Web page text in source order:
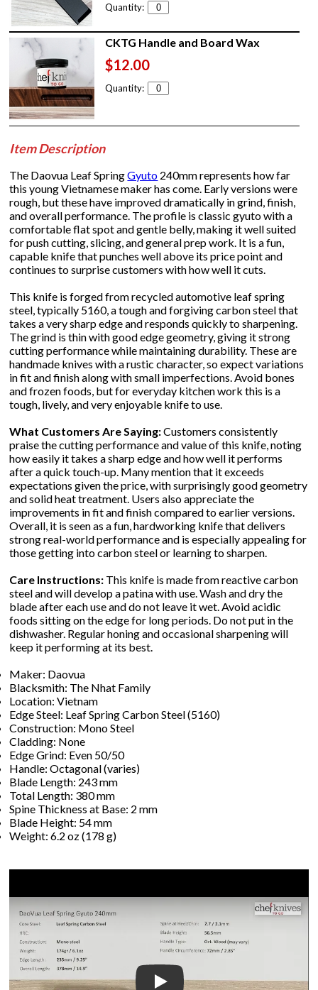
Quantity:
CKTG Handle and Board Wax
$12.00
Quantity:
Item Description
The Daovua Leaf SpringGyuto 240mm represents how far
this young Vietnamese maker has come. Early versions were
rough, but these have improved dramatically in grind, finish,
and overall performance. The profile is classic gyuto with a
comfortable flat spot and gentle belly, making it well suited
for push cutting, slicing, and general prep work. It is a fun,
capable knife that punches well above its price point and
continues to surprise customers with how well it cuts.
This knife is forged from recycled automotive leaf spring
steel, typically 5160, a tough and forgiving carbon steel that
takes a very sharp edge and responds quickly to sharpening.
The grind is thin with good edge geometry, giving it strong
cutting performance while maintaining durability. These are
handmade knives with a rustic character, so expect variations
in fit and finish along with small imperfections. Avoid bones
and frozen foods, but for everyday kitchen work this is a
tough, lively, and very enjoyable knife to use.
What Customers Are Saying:Customers consistently
praise the cutting performance and value of this knife, noting
how easily it takes a sharp edge and how well it performs
after a quick touch-up. Many mention that it exceeds
expectations given the price, with surprisingly good geometry
and solid heat treatment. Users also appreciate the
improvements in fit and finish compared to earlier versions.
Overall, it is seen as a fun, hardworking knife that delivers
strong real-world performance and is especially appealing for
those getting into carbon steel or learning to sharpen.
Care Instructions: This knife is made from reactive carbon
steel and will develop a patina with use. Wash and dry the
blade after each use and do not leave it wet. Avoid acidic
foods sitting on the edge for long periods. Do not put in the
dishwasher. Regular honing and occasional sharpening will
keep it performing at its best.
Maker: Daovua
Blacksmith: The Nhat Family
Location: Vietnam
Edge Steel: Leaf Spring Carbon Steel (5160)
Construction: Mono Steel
Cladding: None
Edge Grind: Even 50/50
Handle: Octagonal (varies)
Blade Length: 243 mm
Total Length: 380 mm
Spine Thickness at Base: 2 mm
Blade Height: 54 mm
Weight: 6.2 oz (178 g)
Play